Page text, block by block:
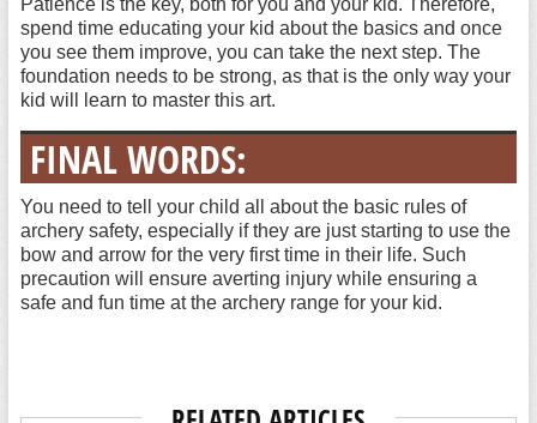
Patience is the key, both for you and your kid. Therefore,
spend time educating your kid about the basics and once
you see them improve, you can take the next step. The
foundation needs to be strong, as that is the only way your
kid will learn to master this art.
FINAL WORDS:
You need to tell your child all about the basic rules of
archery safety, especially if they are just starting to use the
bow and arrow for the very first time in their life. Such
precaution will ensure averting injury while ensuring a
safe and fun time at the archery range for your kid.